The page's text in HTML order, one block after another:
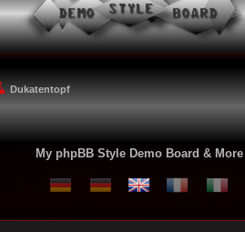
Dukatentopf
My phpBB Style Demo Board & More